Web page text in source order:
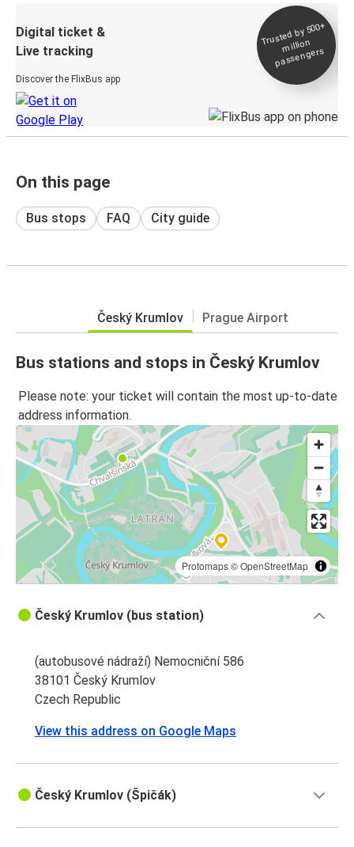
Digital ticket &
Live tracking
Discover the FlixBus app
Trusted by 500+
million
passengers
On this page
Bus stops FAQ City guide
Český Krumlov Prague Airport
Bus stations and stops in Český Krumlov
Please note: your ticket will contain the most up-to-date
address information.
Protomaps©OpenStreetMap
Český Krumlov (bus station)
(autobusové nádraží) Nemocniční 586
38101 Český Krumlov
Czech Republic
View this address on Google Maps
Český Krumlov (Špičák)